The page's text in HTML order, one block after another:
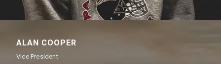
ALAN COOPER
Vice President